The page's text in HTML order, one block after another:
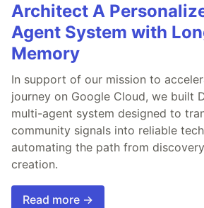
Architect A
Agent System with
Memory
In support of our mission to
journey on Google Cloud, we built
multi-agent system designed to
community signals into reliable
automating the path from
creation.
Read more →